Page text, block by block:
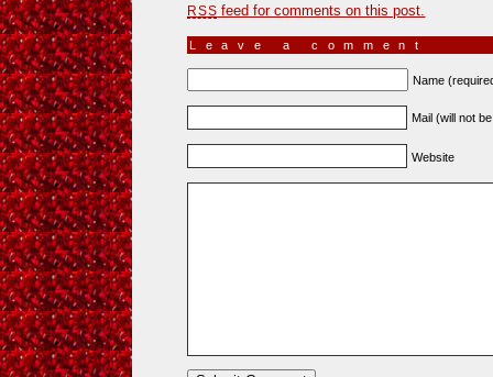
RSS feed for comments on this post.
Leave a comment
Name
Mail (will not
Website